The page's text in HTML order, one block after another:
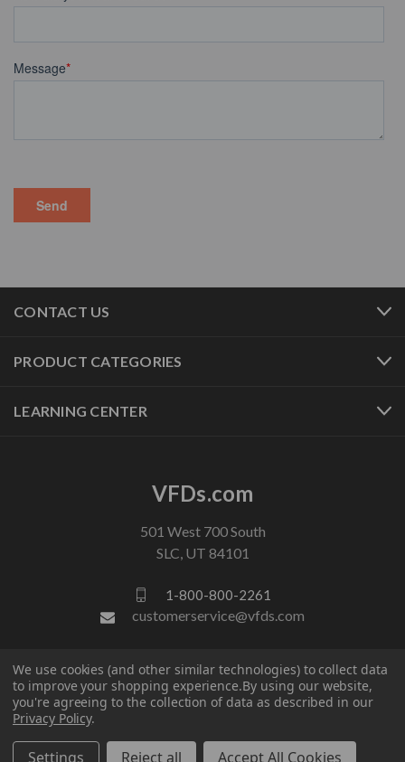
CONTACT US
PRODUCT CATEGORIES
LEARNING CENTER
VFDs.com
501 West 700 South
SLC, UT 84101
1-800-800-2261
customerservice@vfds.com
FOLLOW US
We use cookies (and other similar technologies) to collect data
to improve your shopping experience.By using our website,
you're agreeing to the collection of data as described in our
Privacy Policy.
Settings Reject all Accept All Cookies